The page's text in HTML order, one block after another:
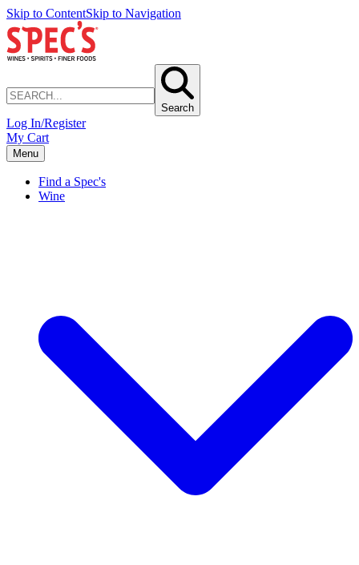
Skip to ContentSkip to Navigation
Search
Log In/Register
My Cart
Menu
Find a Spec's
Wine